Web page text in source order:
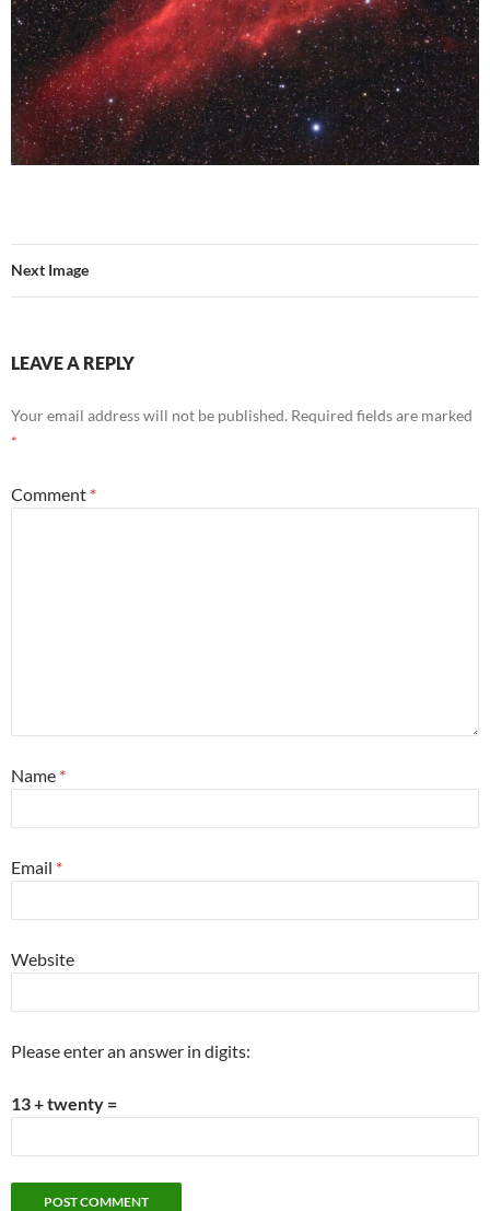
Next Image
LEAVE A REPLY
Your email address will not be published. Required fields are marked
*
Comment *
Name *
Email *
Website
Please enter an answer in digits:
13 + twenty =